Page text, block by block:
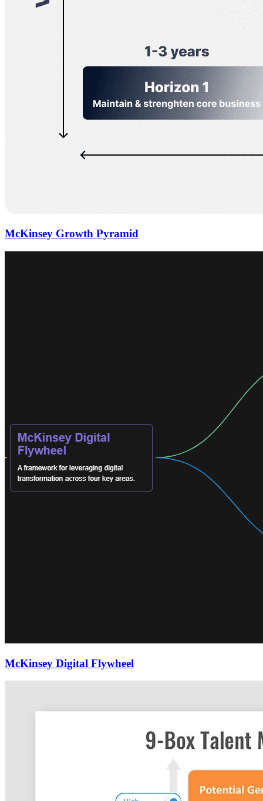
McKinsey Growth Pyramid
McKinsey Digital Flywheel